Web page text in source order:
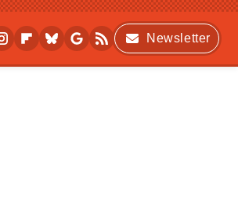
Newsletter